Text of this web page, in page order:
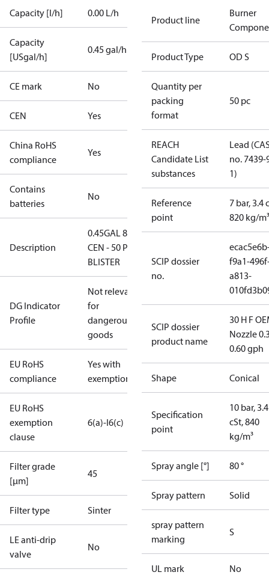
Capacity [l/h] 0.00 L/h
Capacity
[USgal/h]
0.45 gal/h
CE mark No
CEN Yes
China RoHS
compliance
Yes
Contains
batteries
No
Description
0.45GAL 80S
CEN - 50 PCS.
BLISTER
DG Indicator
Profile
Not relevant
for
dangerous
goods
EU RoHS
compliance
Yes with
exemptions
EU RoHS
exemption
clause
6(a)-I6(c)
Filter grade
[µm]
45
Filter type Sinter
LE anti-drip
valve
No
Product line
Burner
Product Type OD S
Quantity per
packing
format
50 pc
REACH
Candidate List
substances
Lead
no. 7439-
1)
Reference
point
7 bar, 3.4
820 kg/m³
SCIP dossier
no.
f9a1-
a813-
SCIP dossier
product name
30 H F
Nozzle
0.60 gph
Shape Conical
Specification
point
10 bar, 3.4
cSt, 840
kg/m³
Spray angle [°] 80 °
Spray pattern Solid
spray pattern
marking
S
UL mark No